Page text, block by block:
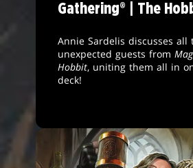
Gathering® | The
Annie Sardelis discusses all
unexpected guests from
Hobbit, uniting them all in
deck!